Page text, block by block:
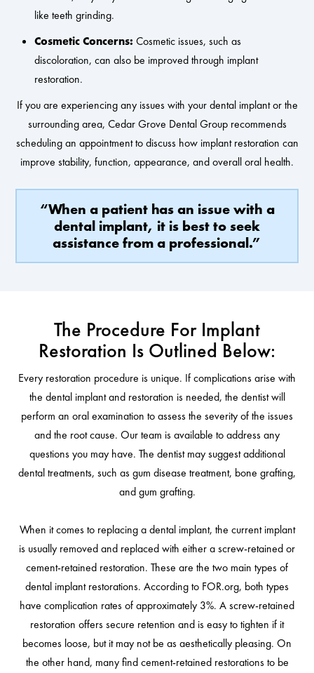
like teeth grinding.
Cosmetic Concerns: Cosmetic issues, such as
discoloration, can also be improved through implant
restoration.
If you are experiencing any issues with your dental implant or the
surrounding area, Cedar Grove Dental Group recommends
scheduling an appointment to discuss how implant restoration can
improve stability, function, appearance, and overall oral health.
“When a patient has an issue with a
dental implant, it is best to seek
assistance from a professional.”
The Procedure For Implant
Restoration Is Outlined Below:
Every restoration procedure is unique. If complications arise with
the dental implant and restoration is needed, the dentist will
perform an oral examination to assess the severity of the issues
and the root cause. Our team is available to address any
questions you may have. The dentist may suggest additional
dental treatments, such as gum disease treatment, bone grafting,
and gum grafting.
When it comes to replacing a dental implant, the current implant
is usually removed and replaced with either a screw-retained or
cement-retained restoration. These are the two main types of
dental implant restorations. According to FOR.org, both types
have complication rates of approximately 3%. A screw-retained
restoration offers secure retention and is easy to tighten if it
becomes loose, but it may not be as aesthetically pleasing. On
the other hand, many find cement-retained restorations to be